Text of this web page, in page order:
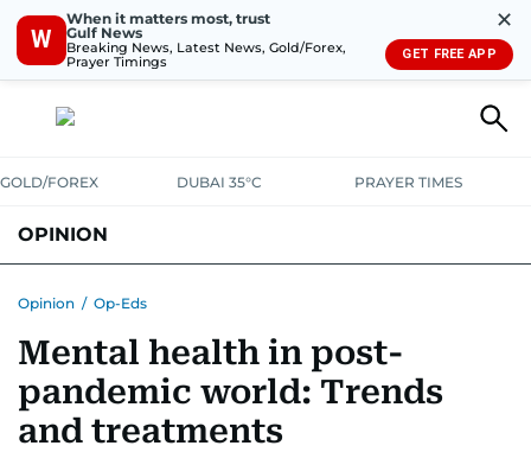
W
When it matters most, trust
Gulf News
Breaking News, Latest News, Gold/Forex,
Prayer Timings
✕
GET FREE APP
GOLD/FOREX DUBAI 35°C PRAYER TIMES
OPINION
Opinion / Op-Eds
Mental health in post-
pandemic world: Trends
and treatments